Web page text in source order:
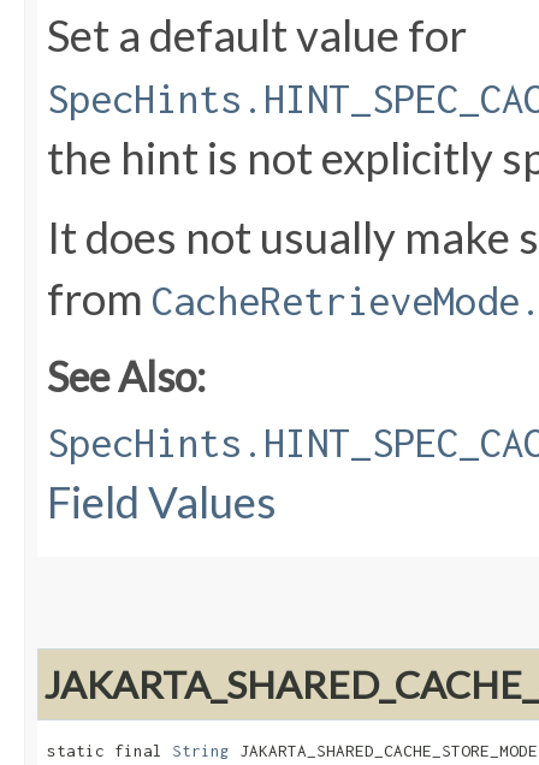
Set a default value for
the hint is not explicitly
It does not usually make
from
See Also:
Field Values
static final String JAKARTA_SHARED_CACHE_STORE_MODE